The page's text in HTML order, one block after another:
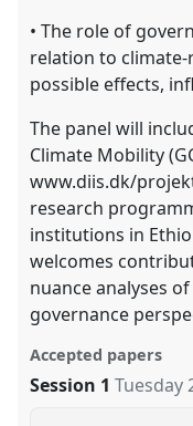
• The role of
relation to
possible effects,
The panel will
Climate Mobility
www.diis.dk/
research
institutions in
welcomes
nuance analyses
governance
Accepted papers
Session 1 Tuesday